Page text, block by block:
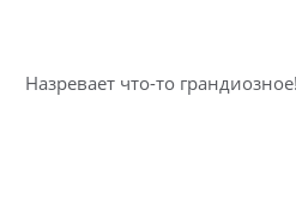
Назревает что-то